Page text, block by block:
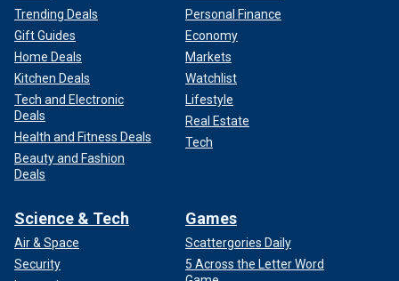
Trending Deals
Gift Guides
Home Deals
Kitchen Deals
Tech and Electronic
Deals
Health and Fitness Deals
Beauty and Fashion
Deals
Personal Finance
Economy
Markets
Watchlist
Lifestyle
Real Estate
Tech
Science & Tech
Air & Space
Security
Games
Scattergories Daily
5 Across the Letter Word